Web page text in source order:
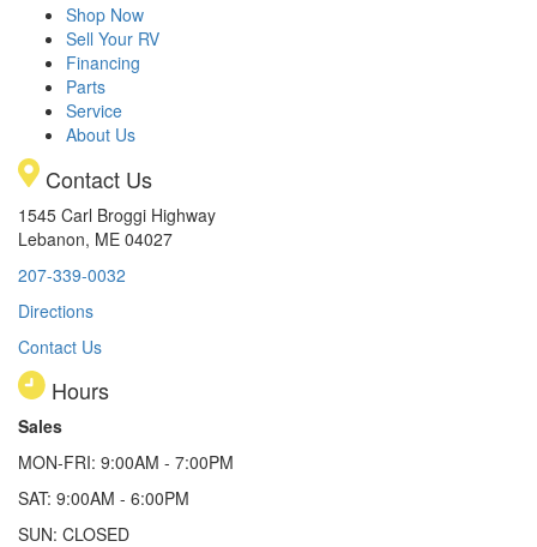
Shop Now
Sell Your RV
Financing
Parts
Service
About Us
Contact Us
1545 Carl Broggi Highway
Lebanon, ME 04027
207-339-0032
Directions
Contact Us
Hours
Sales
MON-FRI: 9:00AM - 7:00PM
SAT: 9:00AM - 6:00PM
SUN: CLOSED